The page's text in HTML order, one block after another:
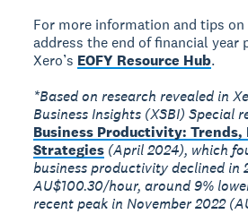
For more information and tips
address the end of financial year
Xero’s EOFY Resource Hub.
*Based on research revealed in
Business Insights (XSBI) Special
Business Productivity:
Strategies (April 2024), which
business productivity declined in
AU$100.30/hour, around 9%
recent peak in November 2022